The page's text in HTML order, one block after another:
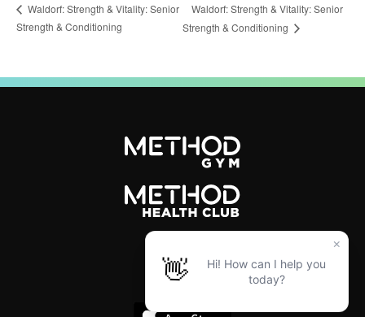
Waldorf: Strength & Vitality: Senior
Strength & Conditioning
Waldorf: Strength & Vitality: Senior
Strength & Conditioning